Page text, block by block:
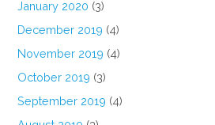
January 2020 (3)
December 2019 (4)
November 2019 (4)
October 2019 (3)
September 2019 (4)